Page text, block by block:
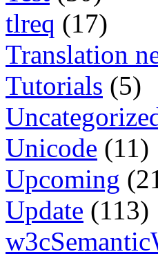
tlreq (17)
Translation
Tutorials (5)
Unicode (11)
Upcoming
Update (113)